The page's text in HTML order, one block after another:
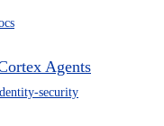
Agents
security